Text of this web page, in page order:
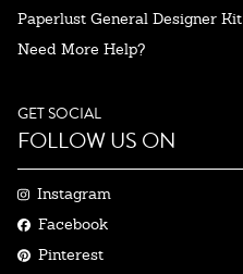
Paperlust General Designer Kit
Need More Help?
GET SOCIAL
FOLLOW US ON
Instagram
Facebook
Pinterest